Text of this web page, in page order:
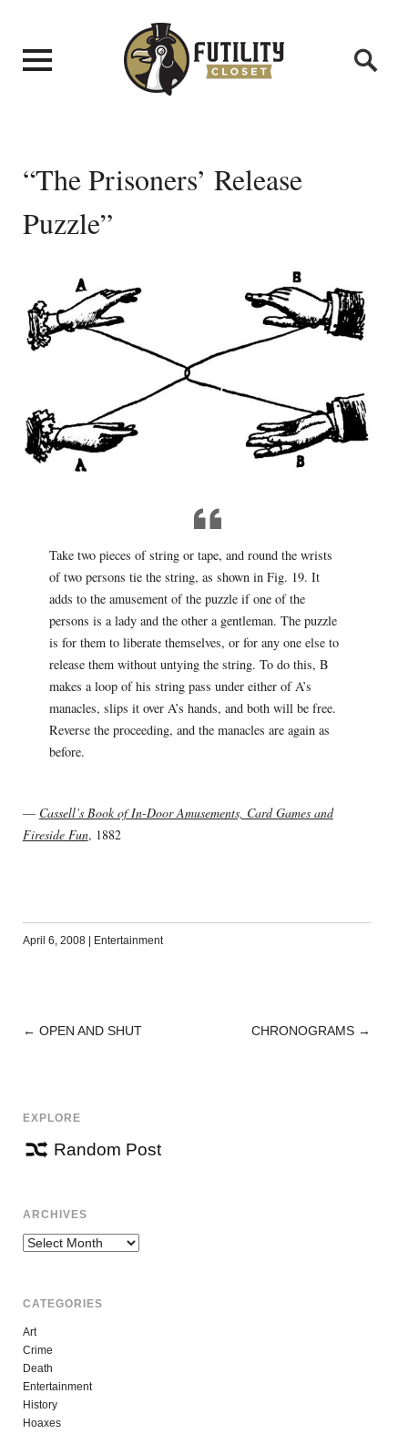
“The Prisoners’ Release
Puzzle”
Take two pieces of string or tape, and round the wrists
of two persons tie the string, as shown in Fig. 19. It
adds to the amusement of the puzzle if one of the
persons is a lady and the other a gentleman. The puzzle
is for them to liberate themselves, or for any one else to
release them without untying the string. To do this, B
makes a loop of his string pass under either of A’s
manacles, slips it over A’s hands, and both will be free.
Reverse the proceeding, and the manacles are again as
before.
— Cassell’s Book of In-Door Amusements, Card Games and
Fireside Fun, 1882
April 6, 2008 Entertainment
POST
← OPEN AND SHUT CHRONOGRAMS →
EXPLORE
Random Post
ARCHIVES
Archives
CATEGORIES
Art
Crime
Death
Entertainment
History
Hoaxes